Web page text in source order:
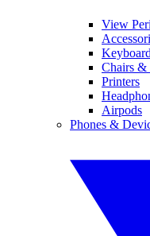
View
Chairs &
Printers
Airpods
Phones &